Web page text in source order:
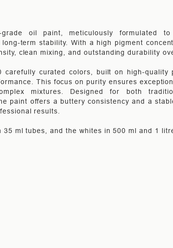
grade oil paint, meticulously formulated to
term stability. With a high pigment
clean mixing, and outstanding durability
carefully curated colors, built on high-quality
This focus on purity ensures
mixtures. Designed for both
paint offers a buttery consistency and a
results.
ml tubes, and the whites in 500 ml and 1